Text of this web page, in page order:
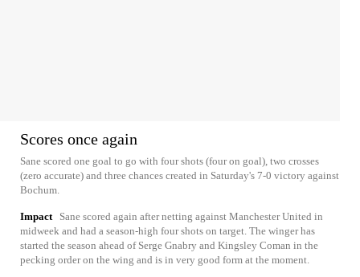
Scores once again
Sane scored one goal to go with four shots (four on goal), two crosses
(zero accurate) and three chances created in Saturday's 7-0 victory against
Bochum.
Impact
Sane scored again after netting against Manchester United in
midweek and had a season-high four shots on target. The winger has
started the season ahead of Serge Gnabry and Kingsley Coman in the
pecking order on the wing and is in very good form at the moment.